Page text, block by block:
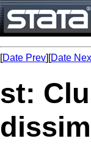
[Date Prev][Date
st: